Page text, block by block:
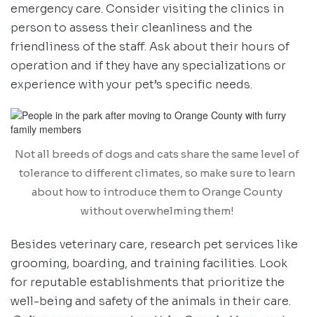
emergency care. Consider visiting the clinics in
person to assess their cleanliness and the
friendliness of the staff. Ask about their hours of
operation and if they have any specializations or
experience with your pet’s specific needs.
Not all breeds of dogs and cats share the same level of
tolerance to different climates, so make sure to learn
about how to introduce them to Orange County
without overwhelming them!
Besides veterinary care, research pet services like
grooming, boarding, and training facilities. Look
for reputable establishments that prioritize the
well-being and safety of the animals in their care.